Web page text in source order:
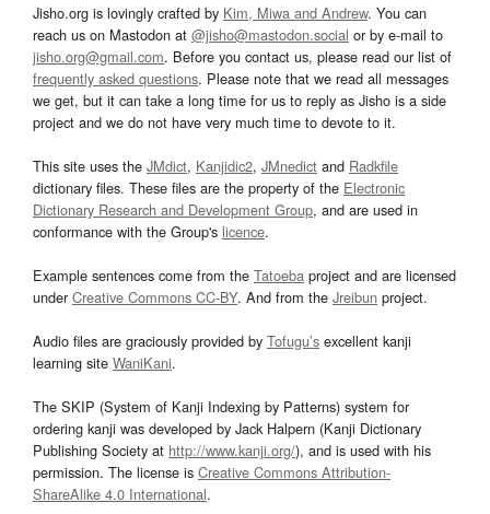
Jisho.org is lovingly crafted by Kim, Miwa and Andrew. You can
reach us on Mastodon at @jisho@mastodon.social or by e-mail to
jisho.org@gmail.com. Before you contact us, please read our list of
frequently asked questions. Please note that we read all messages
we get, but it can take a long time for us to reply as Jisho is a side
project and we do not have very much time to devote to it.
This site uses the JMdict, Kanjidic2, JMnedict and Radkfile
dictionary files. These files are the property of the Electronic
Dictionary Research and Development Group, and are used in
conformance with the Group's licence.
Example sentences come from the Tatoeba project and are licensed
underCreative Commons CC-BY. And from the Jreibun project.
Audio files are graciously provided by Tofugu’s excellent kanji
learning site WaniKani.
The SKIP (System of Kanji Indexing by Patterns) system for
ordering kanji was developed by Jack Halpern (Kanji Dictionary
Publishing Society at http://www.kanji.org/), and is used with his
permission. The license is Creative Commons Attribution-
ShareAlike 4.0 International.